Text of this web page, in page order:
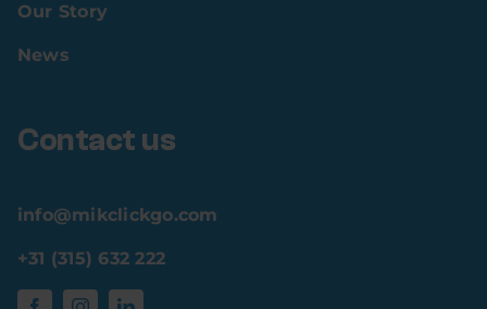
Our Story
News
Contact us
info@mikclickgo.com
+31 (315) 632 222